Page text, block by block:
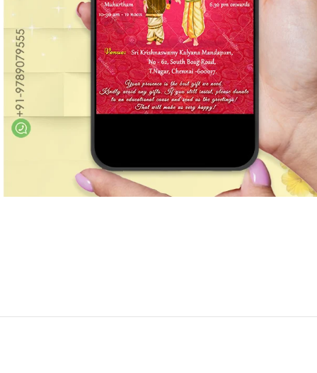
Marathi wedding invitations
Gujarathi Wedding Invitations
Two States Wedding Invites
Anniversary Invitation
Christian Wedding Invitations
SEARCH BY STYLE